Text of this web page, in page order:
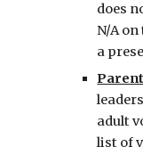
does
N/A
a
adult
list of